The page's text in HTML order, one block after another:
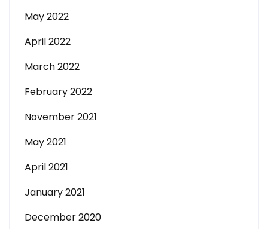
May 2022
April 2022
March 2022
February 2022
November 2021
May 2021
April 2021
January 2021
December 2020